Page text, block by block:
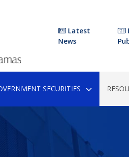
Latest
News
SECURITIES